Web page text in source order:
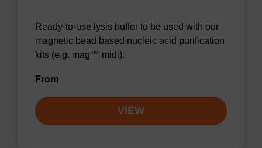
Ready-to-use lysis buffer to be used with our
magnetic bead based nucleic acid purification
kits (e.g. mag™ midi).
From
VIEW